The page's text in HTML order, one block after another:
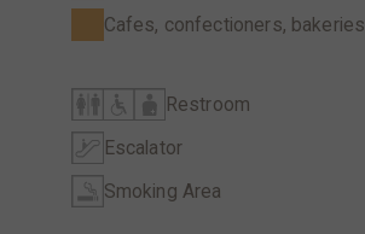
Cafes, confectioners, bakeries
Restroom
Escalator
Smoking Area